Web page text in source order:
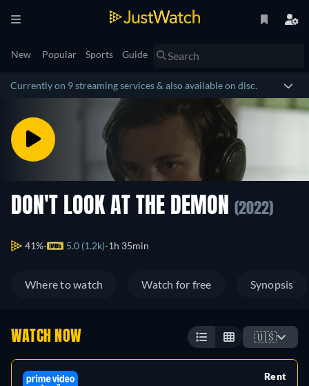
New Popular Sports Guide
Currently on 9 streaming services & also available on disc.
DON'T LOOK AT THE DEMON (2022)
41% 5.0 (1.2k) 1h 35min
Where to watch Watch for free Synopsis
WATCH NOW 🇺🇸
Rent